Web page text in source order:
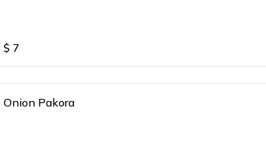
$ 7
Onion Pakora